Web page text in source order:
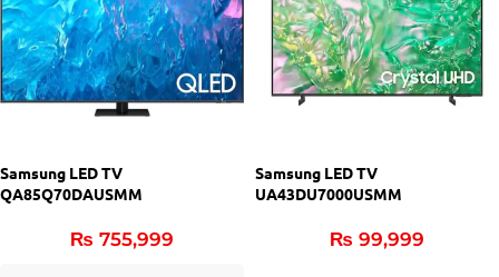
Samsung LED TV
QA85Q70DAUSMM
₨ 755,999
Samsung LED TV
UA43DU7000USMM
₨ 99,999